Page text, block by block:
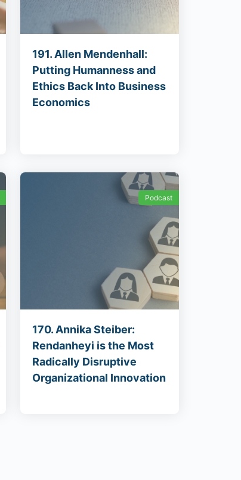
191. Allen Mendenhall:
Putting Humanness and
Ethics Back Into Business
Economics
Podcast
170. Annika Steiber:
Rendanheyi is the Most
Radically Disruptive
Organizational Innovation